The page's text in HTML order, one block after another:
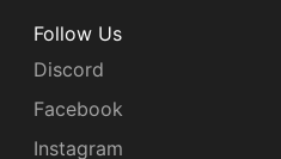
Follow Us
Discord
Facebook
Instagram